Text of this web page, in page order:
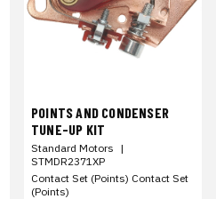
POINTS AND CONDENSER
TUNE-UP KIT
Standard Motors |
STMDR2371XP
Contact Set (Points) Contact Set
(Points)